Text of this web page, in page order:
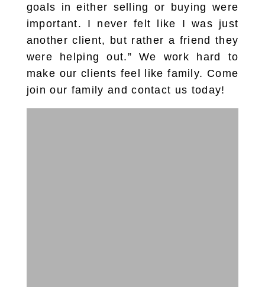
goals in either selling or buying were
important. I never felt like I was just
another client, but rather a friend they
were helping out.” We work hard to
make our clients feel like family. Come
join our family and contact us today!